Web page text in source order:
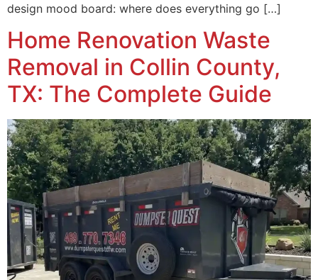
design mood board: where does everything go […]
Home Renovation Waste
Removal in Collin County,
TX: The Complete Guide